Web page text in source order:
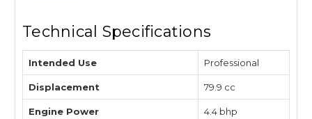
Technical Specifications
Intended Use Professional
Displacement 79.9 cc
Engine Power 4.4 bhp